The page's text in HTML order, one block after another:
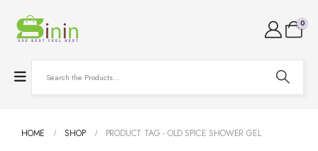
0
HOME SHOP PRODUCT TAG -OLD SPICE SHOWER GEL